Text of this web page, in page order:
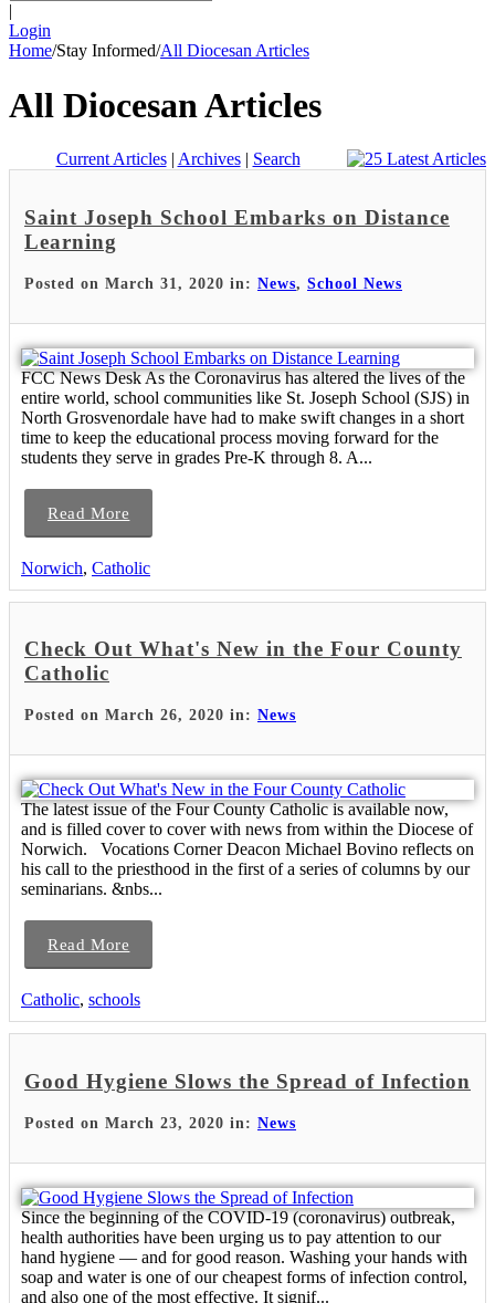
|
Login
Home/Stay Informed/All Diocesan Articles
All Diocesan Articles
Current Articles| Archives| Search
Saint Joseph School Embarks on Distance
Learning
Posted on March 31, 2020 in: News, School News
FCC News Desk As the Coronavirus has altered the lives of the
entire world, school communities like St. Joseph School (SJS) in
North Grosvenordale have had to make swift changes in a short
time to keep the educational process moving forward for the
students they serve in grades Pre-K through 8. A...
Read More
Norwich, Catholic
Check Out What's New in the Four County
Catholic
Posted on March 26, 2020 in: News
The latest issue of the Four County Catholic is available now,
and is filled cover to cover with news from within the Diocese of
Norwich. Vocations Corner Deacon Michael Bovino reflects on
his call to the priesthood in the first of a series of columns by our
seminarians. &nbs...
Read More
Catholic, schools
Good Hygiene Slows the Spread of Infection
Posted on March 23, 2020 in: News
Since the beginning of the COVID-19 (coronavirus) outbreak,
health authorities have been urging us to pay attention to our
hand hygiene — and for good reason. Washing your hands with
soap and water is one of our cheapest forms of infection control,
and also one of the most effective. It signif...